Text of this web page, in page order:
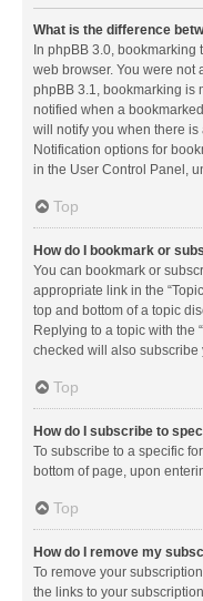
What is the difference
In phpBB 3.0,
web browser. You were not
phpBB 3.1, bookmarking is
notified when a
will notify you when there
Notification options for
in the User Control Panel,
Top
How do I bookmark or
You can bookmark or
appropriate link in the
top and bottom of a topic
Replying to a topic with the
checked will also subscribe
Top
How do I subscribe to
To subscribe to a specific
bottom of page, upon
Top
How do I remove my
To remove your
the links to your